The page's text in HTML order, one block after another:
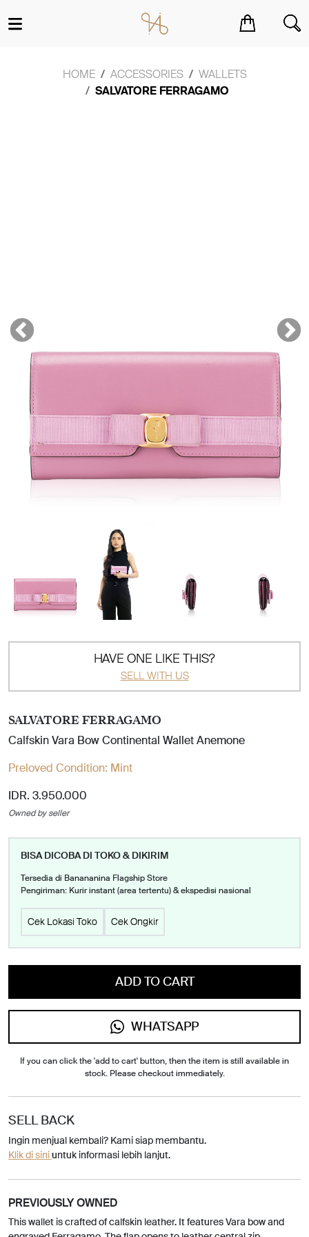
HOME ACCESSORIES
WALLETS
SALVATORE FERRAGAMO
HAVE ONE LIKE THIS?
SELL WITH US
SALVATORE FERRAGAMO
Calfskin Vara Bow Continental Wallet Anemone
Preloved Condition: Mint
IDR. 3.950.000
Owned by seller
BISA DICOBA DI TOKO & DIKIRIM
Tersedia di Banananina Flagship Store
Pengiriman: Kurir instant (area tertentu) & ekspedisi nasional
Cek Lokasi Toko Cek Ongkir
ADD TO CART
WHATSAPP
If you can click the 'add to cart' button, then the item is still available in
stock. Please checkout immediately.
SELL BACK
Ingin menjual kembali? Kami siap membantu.
Klik di siniuntuk informasi lebih lanjut.
PREVIOUSLY OWNED
This wallet is crafted of calfskin leather. It features Vara bow and